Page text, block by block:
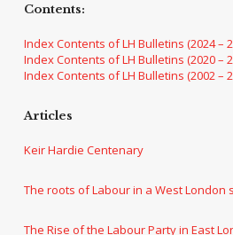
Contents:
Index Contents of LH Bulletins (2024 –
Index Contents of LH Bulletins (2020 –
Index Contents of LH Bulletins (2002 –
Articles
Keir Hardie Centenary
The roots of Labour in a West London
The Rise of the Labour Party in East